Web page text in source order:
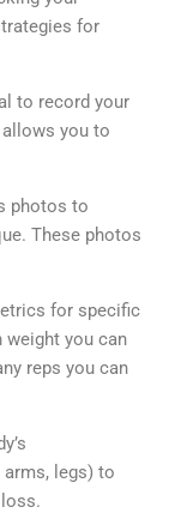
for
to record your
you to
photos to
These photos
for specific
weight you can
reps you can
legs) to